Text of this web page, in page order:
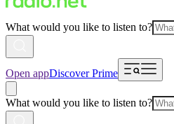
What would you like to listen to?
Open appDiscover Prime
What would you like to listen to?